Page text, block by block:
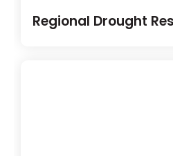
Regional Drought